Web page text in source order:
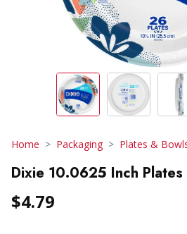
Home Packaging Plates &
Dixie 10.0625 Inch Plates
$4.79